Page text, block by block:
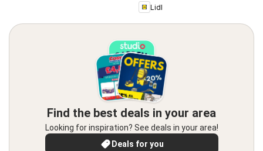
Lidl
Find the best deals in your area
Looking for inspiration? See deals in your area!
Deals for you